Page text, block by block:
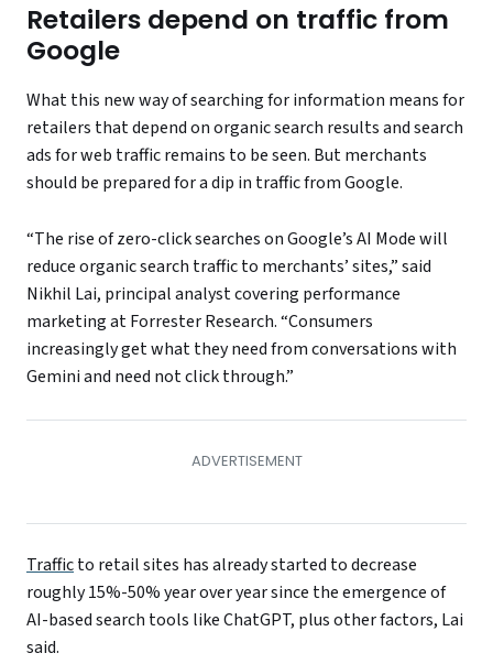
Retailers depend on traffic from
Google
What this new way of searching for information means for
retailers that depend on organic search results and search
ads for web traffic remains to be seen. But merchants
should be prepared for a dip in traffic from Google.
“The rise of zero-click searches on Google’s AI Mode will
reduce organic search traffic to merchants’ sites,” said
Nikhil Lai, principal analyst covering performance
marketing at Forrester Research. “Consumers
increasingly get what they need from conversations with
Gemini and need not click through.”
Trafficto retail sites has already started to decrease
roughly 15%-50% year over year since the emergence of
AI-based search tools like ChatGPT, plus other factors, Lai
said.